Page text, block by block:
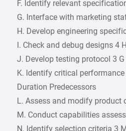
F. Identify relevant
G. Interface with marketing
H. Develop engineering
I. Check and debug designs 4 H
J. Develop testing protocol 3 G
K. Identify critical
Duration Predecessors
L. Assess and modify product
M. Conduct capabilities
N. Identify selection criteria 3 M